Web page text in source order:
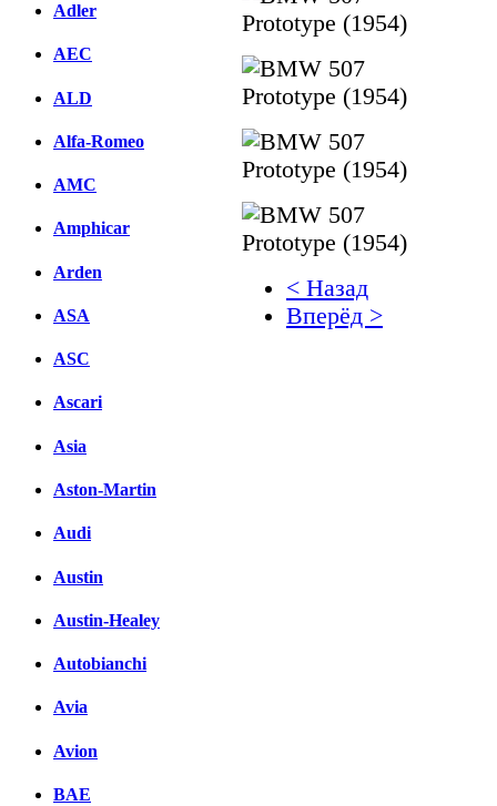
Adler
AEC
ALD
Alfa-Romeo
AMC
Amphicar
Arden
ASA
ASC
Ascari
Asia
Aston-Martin
Audi
Austin
Austin-Healey
Autobianchi
Avia
Avion
BAE
< Назад
Вперёд >